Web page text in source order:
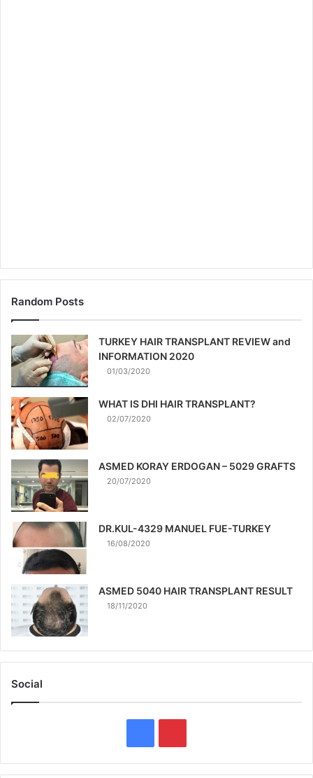
Random Posts
TURKEY HAIR TRANSPLANT REVIEW and
INFORMATION 2020
01/03/2020
WHAT IS DHI HAIR TRANSPLANT?
02/07/2020
ASMED KORAY ERDOGAN – 5029 GRAFTS
20/07/2020
DR.KUL-4329 MANUEL FUE-TURKEY
16/08/2020
ASMED 5040 HAIR TRANSPLANT RESULT
18/11/2020
Social
a
i